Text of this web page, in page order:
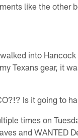
like the other
into
Texans gear, it
Is it going to
times on
and WANTED